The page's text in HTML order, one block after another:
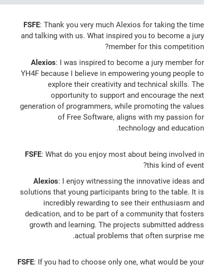
FSFE: Thank you very much Alexios for taking the time
and talking with us. What inspired you to become a jury
member for this competition?
Alexios: I was inspired to become a jury member for
YH4F because I believe in empowering young people to
explore their creativity and technical skills. The
opportunity to support and encourage the next
generation of programmers, while promoting the values
of Free Software, aligns with my passion for
technology and education.
FSFE: What do you enjoy most about being involved in
this kind of event?
Alexios: I enjoy witnessing the innovative ideas and
solutions that young participants bring to the table. It is
incredibly rewarding to see their enthusiasm and
dedication, and to be part of a community that fosters
growth and learning. The projects submitted address
actual problems that often surprise me.
FSFE: If you had to choose only one, what would be your